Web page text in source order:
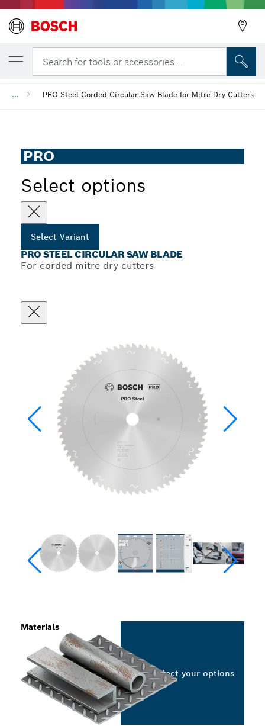
Search for tools or accessories...
... PRO Steel Corded Circular Saw Blade for Mitre Dry Cutters
PRO
Select options
Select Variant
PRO STEEL CIRCULAR SAW BLADE
For corded mitre dry cutters
Materials
Select your options
YOUR SELECTED VARIANT
PRO Steel Circular Saw Blade